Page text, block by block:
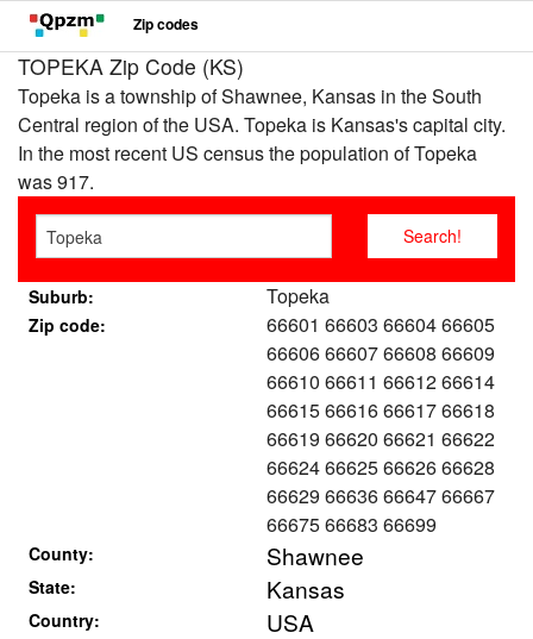
Zip codes
TOPEKA Zip Code (KS)
Topeka is a township of Shawnee, Kansas in the South
Central region of the USA. Topeka is Kansas's capital city.
In the most recent US census the population of Topeka
was 917.
Suburb: Topeka
Zip code:
66601 66603 66604 66605
66606 66607 66608 66609
66610 66611 66612 66614
66615 66616 66617 66618
66619 66620 66621 66622
66624 66625 66626 66628
66629 66636 66647 66667
66675 66683 66699
County: Shawnee
State: Kansas
Country: USA